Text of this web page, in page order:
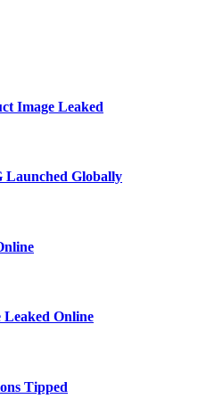
Image Leaked
Launched Globally
Leaked Online
Tipped